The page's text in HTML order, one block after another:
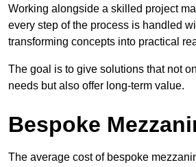
Working alongside a skilled project
every step of the process is handled
transforming concepts into practical
The goal is to give solutions that not
needs but also offer long-term value.
Bespoke
The average cost of bespoke